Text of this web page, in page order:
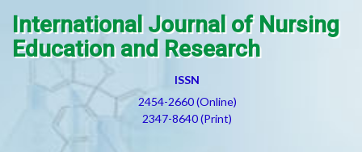
International Journal of Nursing
Education and Research
ISSN
2454-2660 (Online)
2347-8640 (Print)